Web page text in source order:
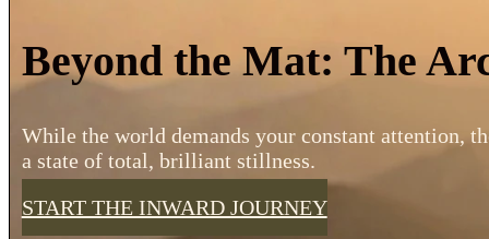
Beyond the Mat: The
While the world demands your constant attention,
a state of total, brilliant stillness.
START THE INWARD JOURNEY